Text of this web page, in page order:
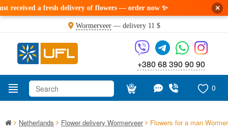
a fresh delivery of flowers — order now ✨ ×
Wormerveer— delivery 11 $
+380 68 390 90 90
0
Netherlands Flower delivery Wormerveer Flowers for a man